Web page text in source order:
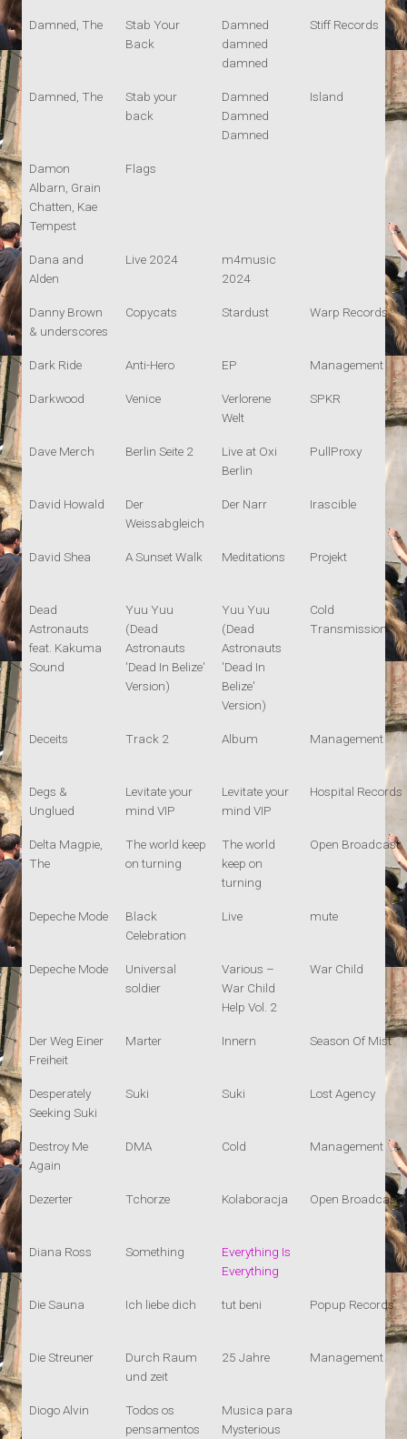
Damned, The
Stab Your
Back
Damned
damned
damned
Stiff Records
Damned, The
Stab your
back
Damned
Damned
Damned
Island
Damon
Albarn, Grain
Chatten, Kae
Tempest
Flags
Dana and
Alden
Live 2024
m4music
2024
Danny Brown
& underscores
Copycats Stardust Warp Records
Dark Ride Anti-Hero EP Management
Darkwood Venice
Verlorene
Welt
SPKR
Dave Merch Berlin Seite 2
Live at Oxi
Berlin
PullProxy
David Howald
Der
Weissabgleich
Der Narr Irascible
David Shea A Sunset Walk Meditations Projekt
Dead
Astronauts
feat. Kakuma
Sound
Yuu Yuu
(Dead
Astronauts
'Dead In Belize'
Version)
Yuu Yuu
(Dead
Astronauts
'Dead In
Belize'
Version)
Cold
Transmission
Deceits Track 2 Album Management
Degs &
Unglued
Levitate your
mind VIP
Levitate your
mind VIP
Hospital Records
Delta Magpie,
The
The world keep
on turning
The world
keep on
turning
Open Broadcast
Depeche Mode
Black
Celebration
Live mute
Depeche Mode
Universal
soldier
Various –
War Child
Help Vol. 2
War Child
Der Weg Einer
Freiheit
Marter Innern Season Of Mist
Desperately
Seeking Suki
Suki Suki Lost Agency
Destroy Me
Again
DMA Cold Management
Dezerter Tchorze Kolaboracja Open Broadcast
Diana Ross Something
Everything Is
Everything
Die Sauna Ich liebe dich tut beni Popup Records
Die Streuner
Durch Raum
und zeit
25 Jahre Management
Diogo Alvin
Todos os
pensamentos
Musica para
Mysterious